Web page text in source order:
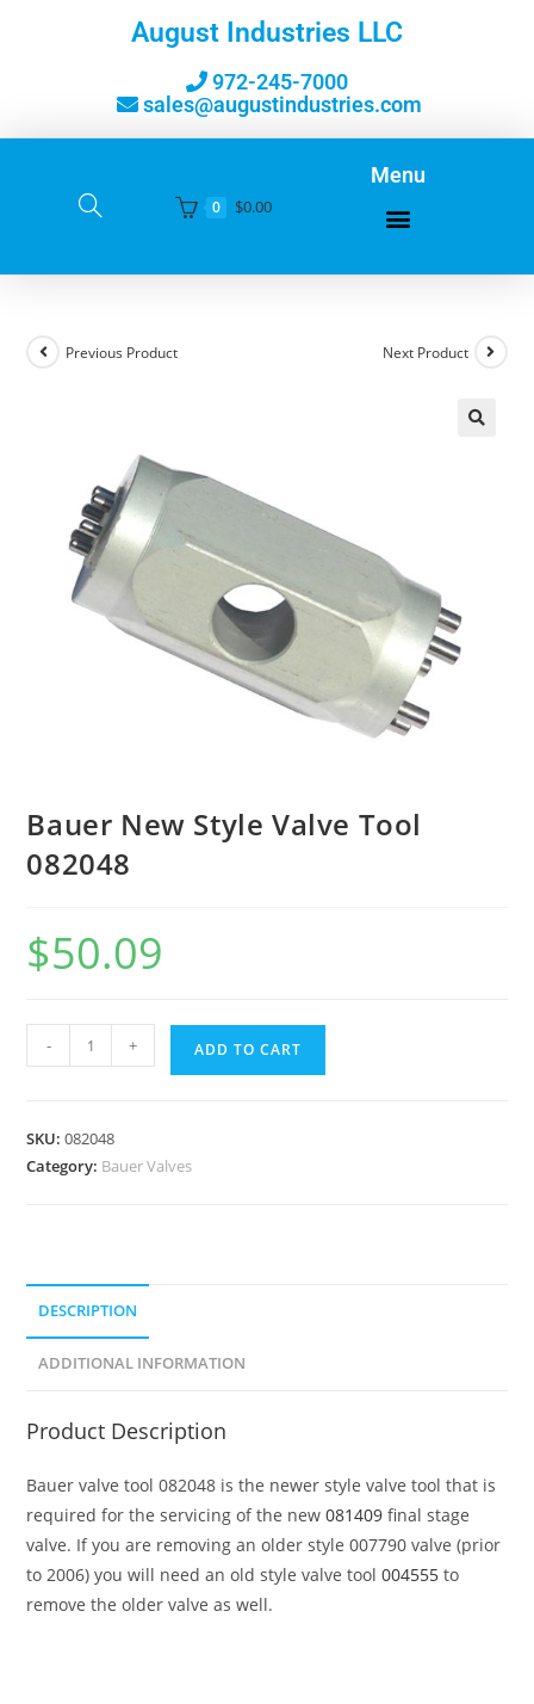
August Industries LLC
972-245-7000
sales@augustindustries.com
0 $0.00
Menu
Previous Product Next Product
Bauer New Style Valve Tool
082048
$50.09
- + ADD TO CART
SKU:082048
Category: Bauer Valves
DESCRIPTION
ADDITIONAL INFORMATION
Product Description
Bauer valve tool 082048 is the newer style valve tool that is
required for the servicing of the new081409 final stage
valve. If you are removing an older style 007790 valve (prior
to 2006) you will need an old style valve tool004555 to
remove the older valve as well.